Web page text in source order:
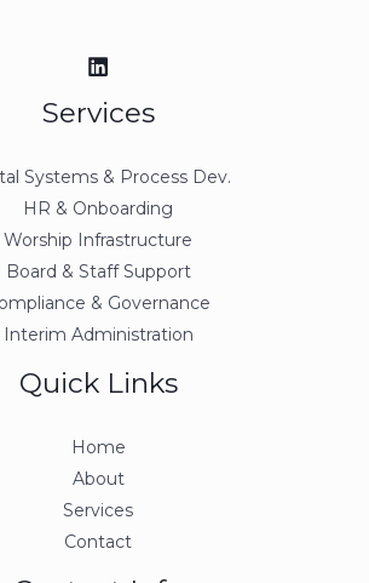
Services
Systems & Process Dev.
HR & Onboarding
Worship Infrastructure
Board & Staff Support
& Governance
Interim Administration
Quick Links
Home
About
Services
Contact